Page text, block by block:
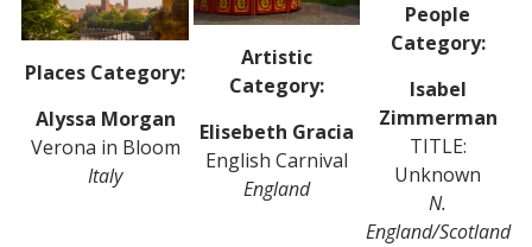
Places Category:
Alyssa Morgan
Verona in Bloom
Italy
Artistic
Category:
Elisebeth Gracia
English Carnival
England
People
Category:
Isabel
Zimmerman
TITLE:
Unknown
N.
England/Scotland